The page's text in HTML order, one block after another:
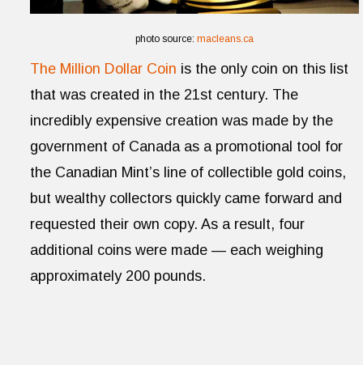
photo source: macleans.ca
The Million Dollar Coin is the only coin on this list
that was created in the 21st century. The
incredibly expensive creation was made by the
government of Canada as a promotional tool for
the Canadian Mint’s line of collectible gold coins,
but wealthy collectors quickly came forward and
requested their own copy. As a result, four
additional coins were made — each weighing
approximately 200 pounds.